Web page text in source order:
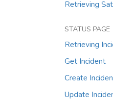
Retrieving
STATUS PAGE
Retrieving
Get Incident
Create
Update